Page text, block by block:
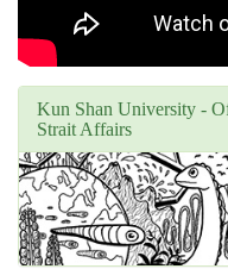
Kun Shan University -
Strait Affairs